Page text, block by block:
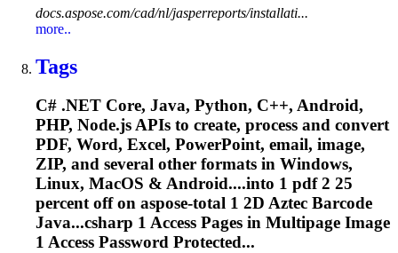
docs.aspose.com/cad/nl/jasperreports/installati...
more..
Tags
C# .NET Core, Java, Python, C++, Android,
PHP, Node.js APIs to create, process and convert
PDF, Word, Excel, PowerPoint, email, image,
ZIP, and several other formats in Windows,
Linux, MacOS & Android....into 1 pdf 2 25
percent off on aspose-total 1 2D Aztec Barcode
Java...csharp 1 Access Pages in Multipage Image
1 Access Password Protected...